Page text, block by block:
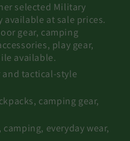
selected Military
at sale prices.
gear, camping
play gear,
available.
tactical-style
camping gear,
everyday wear,